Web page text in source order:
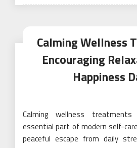
Calming Wellness
Encouraging
Happiness
Calming wellness
essential part of modern self-
peaceful escape from daily